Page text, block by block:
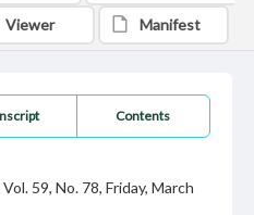
Contents
59, No. 78, Friday, March
Viewer Manifest